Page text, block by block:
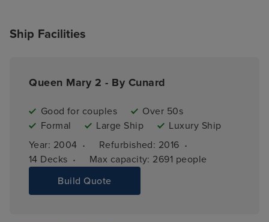
Ship Facilities
Queen Mary 2 - By Cunard
Good for couples
Over 50s
Formal
Large Ship
Luxury Ship
Year: 2004 · Refurbished: 2016 ·
14 Decks · Max capacity: 2691 people
Build Quote